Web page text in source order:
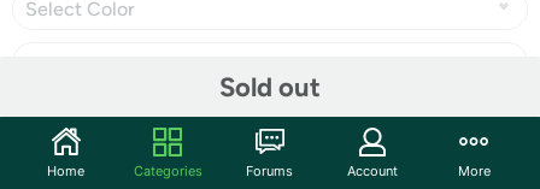
Select Color
Sold out
Share
Home Categories Forums Account More